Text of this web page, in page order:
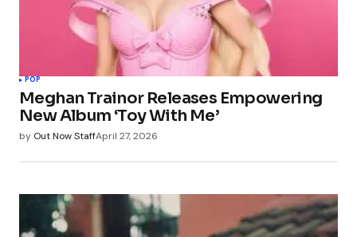
POP
Meghan Trainor Releases Empowering
New Album ‘Toy With Me’
by Out Now StaffApril 27, 2026